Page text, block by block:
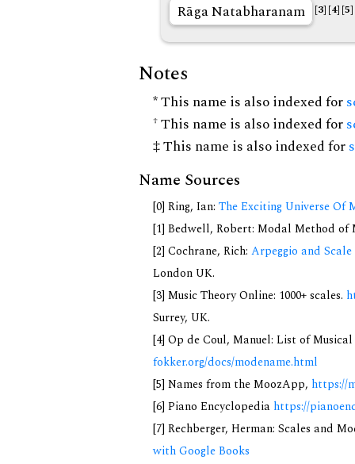
Rāga Natabharanam [3] [4] [5]
Notes
* This name is also indexed for
† This name is also indexed for
‡ This name is also indexed for
Name Sources
[0] Ring, Ian: The Exciting Universe Of
[1] Bedwell, Robert: Modal Method of
[2] Cochrane, Rich: Arpeggio and
London UK.
[3] Music Theory Online: 1000+ scales.
Surrey, UK.
[4] Op de Coul, Manuel: List of
fokker.org/docs/modename.html
[5] Names from the MoozApp, https://
[6] Piano Encyclopedia https://
[7] Rechberger, Herman: Scales and
with Google Books